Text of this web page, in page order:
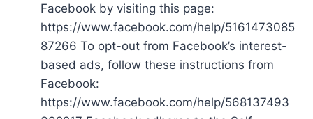
Facebook by visiting this page:
https://www.facebook.com/help/5161473085
87266 To opt-out from Facebook’s interest-
based ads, follow these instructions from
Facebook:
https://www.facebook.com/help/568137493